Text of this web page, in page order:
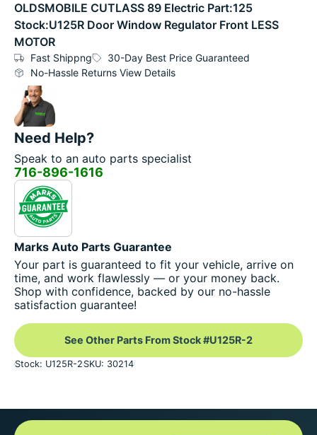
OLDSMOBILE CUTLASS 89 Electric Part:125
Stock:U125R Door Window Regulator Front LESS
MOTOR
Fast Shippng
30-Day Best Price Guaranteed
No-Hassle Returns View Details
Need Help?
Speak to an auto parts specialist
716-896-1616
Marks Auto Parts Guarantee
Your part is guaranteed to fit your vehicle, arrive on
time, and work flawlessly — or your money back.
Shop with confidence, backed by our no-hassle
satisfaction guarantee!
See Other Parts From Stock #U125R-2
Stock: U125R-2 SKU: 30214